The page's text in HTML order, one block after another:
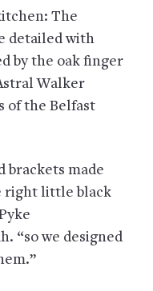
The
detailed with
by the oak finger
Walker
of the Belfast
brackets made
right little black
“so we designed